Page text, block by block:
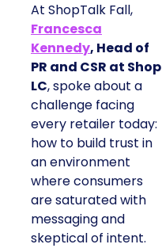
At ShopTalk Fall,
Francesca
Kennedy, Head of
PR and CSR at Shop
LC, spoke about a
challenge facing
every retailer today:
how to build trust in
an environment
where consumers
are saturated with
messaging and
skeptical of intent.